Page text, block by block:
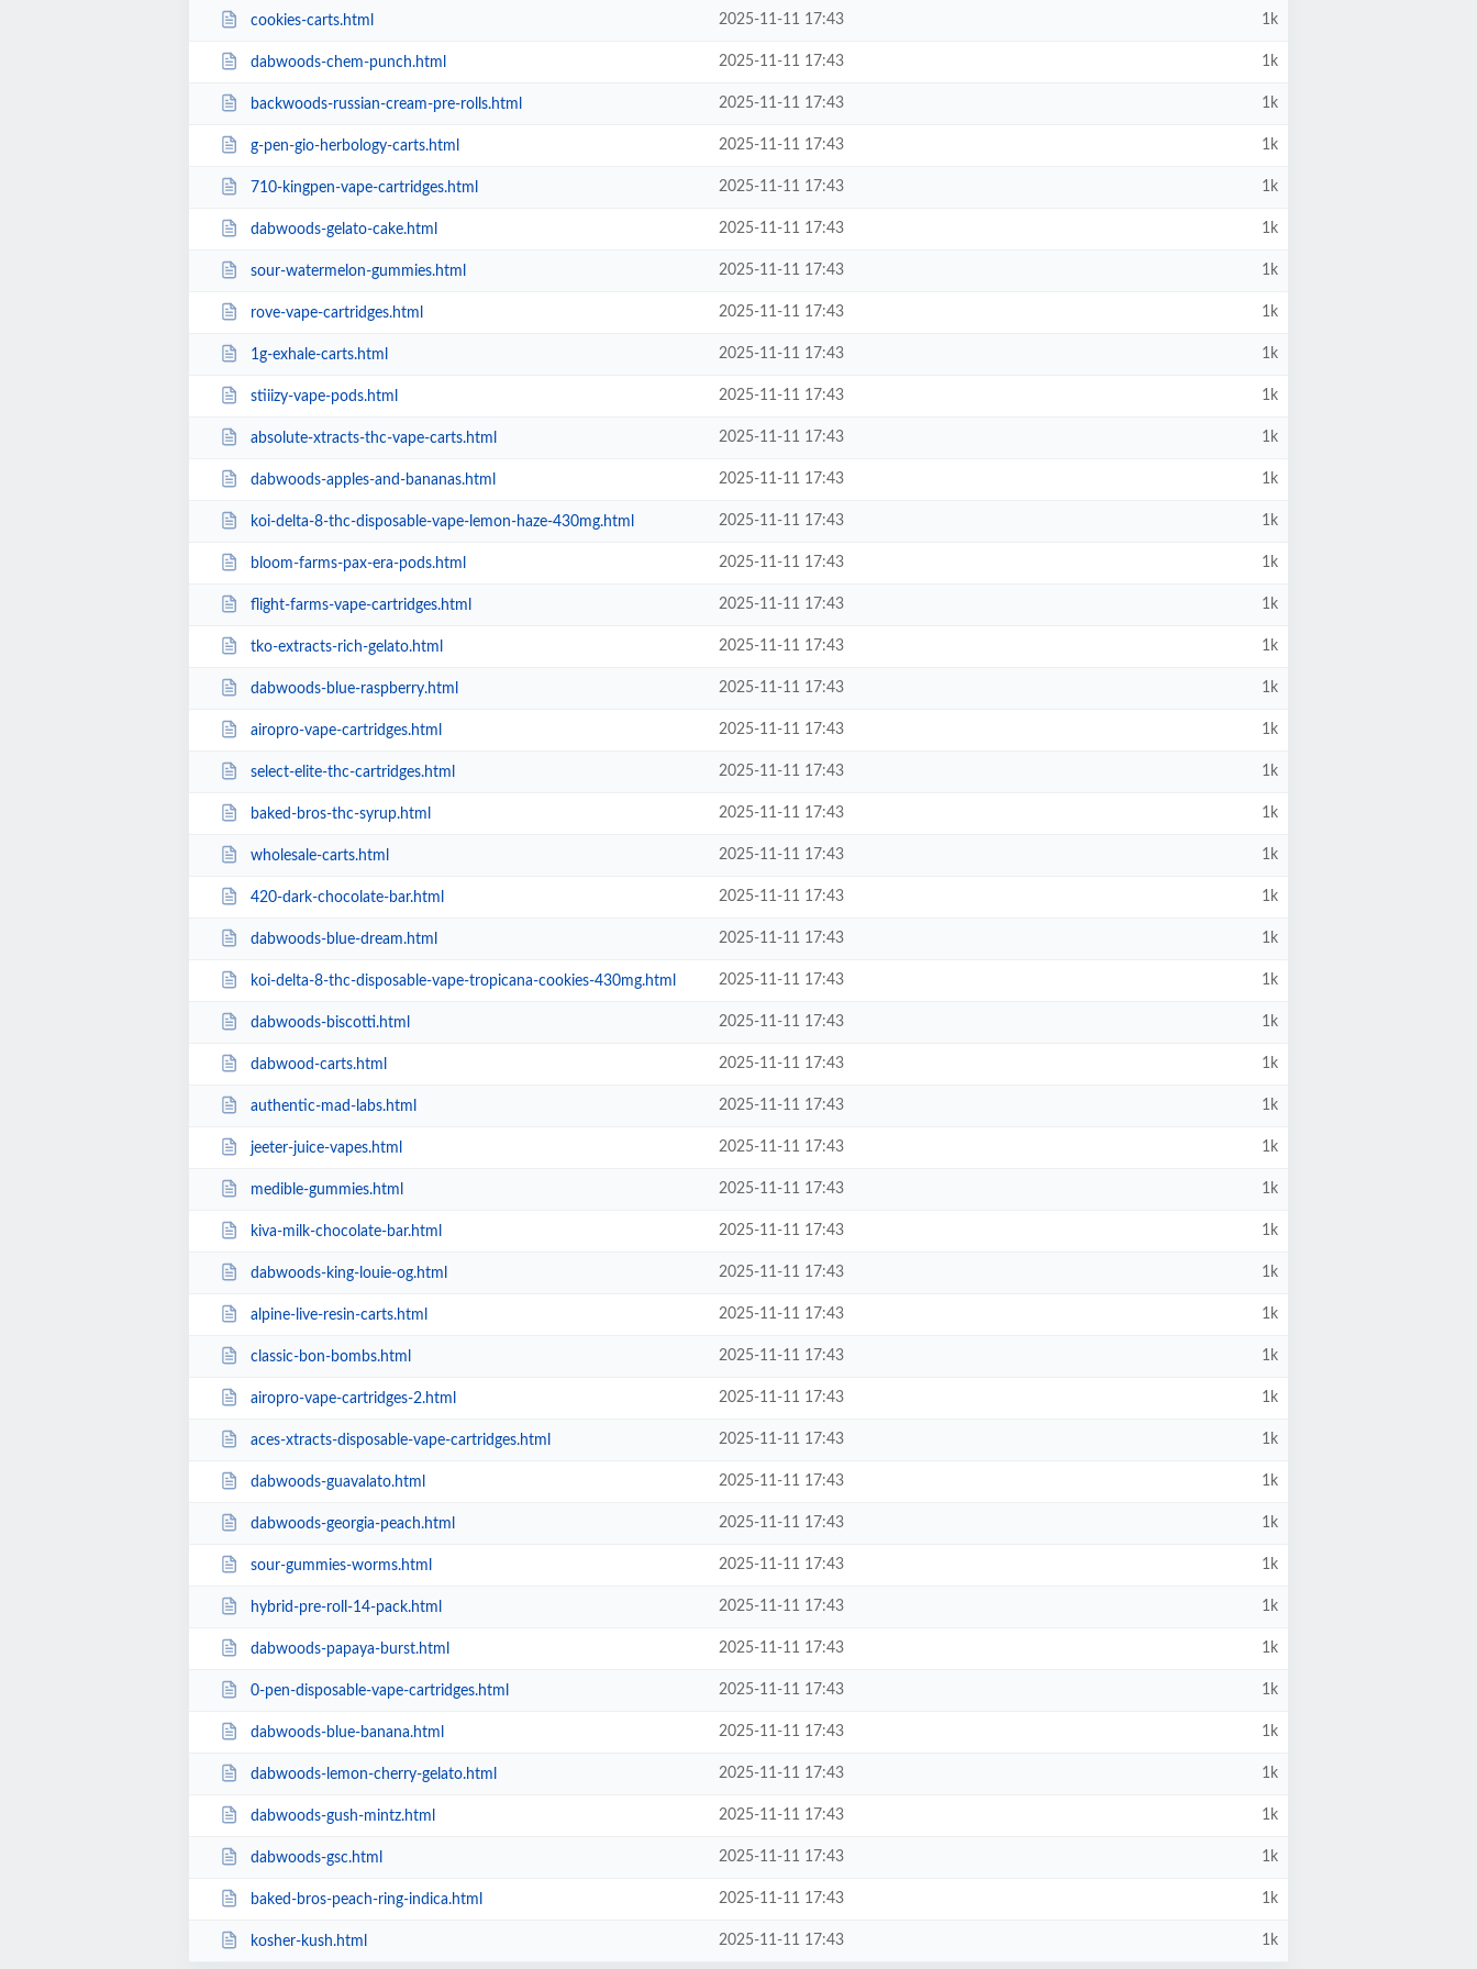
cookies-carts.html 2025-11-11 17:43 1k
dabwoods-chem-punch.html 2025-11-11 17:43 1k
backwoods-russian-cream-pre-rolls.html 2025-11-11 17:43 1k
g-pen-gio-herbology-carts.html 2025-11-11 17:43 1k
710-kingpen-vape-cartridges.html 2025-11-11 17:43 1k
dabwoods-gelato-cake.html 2025-11-11 17:43 1k
sour-watermelon-gummies.html 2025-11-11 17:43 1k
rove-vape-cartridges.html 2025-11-11 17:43 1k
1g-exhale-carts.html 2025-11-11 17:43 1k
stiiizy-vape-pods.html 2025-11-11 17:43 1k
absolute-xtracts-thc-vape-carts.html 2025-11-11 17:43 1k
dabwoods-apples-and-bananas.html 2025-11-11 17:43 1k
koi-delta-8-thc-disposable-vape-lemon-haze-430mg.html 2025-11-11 17:43 1k
bloom-farms-pax-era-pods.html 2025-11-11 17:43 1k
flight-farms-vape-cartridges.html 2025-11-11 17:43 1k
tko-extracts-rich-gelato.html 2025-11-11 17:43 1k
dabwoods-blue-raspberry.html 2025-11-11 17:43 1k
airopro-vape-cartridges.html 2025-11-11 17:43 1k
select-elite-thc-cartridges.html 2025-11-11 17:43 1k
baked-bros-thc-syrup.html 2025-11-11 17:43 1k
wholesale-carts.html 2025-11-11 17:43 1k
420-dark-chocolate-bar.html 2025-11-11 17:43 1k
dabwoods-blue-dream.html 2025-11-11 17:43 1k
koi-delta-8-thc-disposable-vape-tropicana-cookies-430mg.html 2025-11-11 17:43 1k
dabwoods-biscotti.html 2025-11-11 17:43 1k
dabwood-carts.html 2025-11-11 17:43 1k
authentic-mad-labs.html 2025-11-11 17:43 1k
jeeter-juice-vapes.html 2025-11-11 17:43 1k
medible-gummies.html 2025-11-11 17:43 1k
kiva-milk-chocolate-bar.html 2025-11-11 17:43 1k
dabwoods-king-louie-og.html 2025-11-11 17:43 1k
alpine-live-resin-carts.html 2025-11-11 17:43 1k
classic-bon-bombs.html 2025-11-11 17:43 1k
airopro-vape-cartridges-2.html 2025-11-11 17:43 1k
aces-xtracts-disposable-vape-cartridges.html 2025-11-11 17:43 1k
dabwoods-guavalato.html 2025-11-11 17:43 1k
dabwoods-georgia-peach.html 2025-11-11 17:43 1k
sour-gummies-worms.html 2025-11-11 17:43 1k
hybrid-pre-roll-14-pack.html 2025-11-11 17:43 1k
dabwoods-papaya-burst.html 2025-11-11 17:43 1k
0-pen-disposable-vape-cartridges.html 2025-11-11 17:43 1k
dabwoods-blue-banana.html 2025-11-11 17:43 1k
dabwoods-lemon-cherry-gelato.html 2025-11-11 17:43 1k
dabwoods-gush-mintz.html 2025-11-11 17:43 1k
dabwoods-gsc.html 2025-11-11 17:43 1k
baked-bros-peach-ring-indica.html 2025-11-11 17:43 1k
kosher-kush.html 2025-11-11 17:43 1k